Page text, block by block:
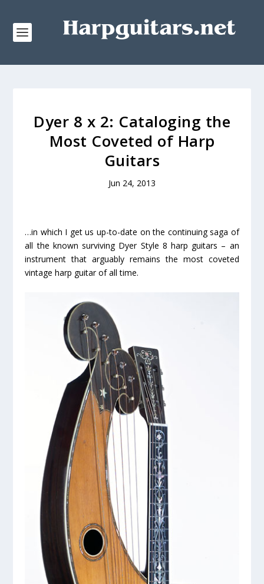
Dyer 8 x 2: Cataloging the
Most Coveted of Harp
Guitars
Jun 24, 2013
…in which I get us up-to-date on the continuing saga of
all the known surviving Dyer Style 8 harp guitars – an
instrument that arguably remains the most coveted
vintage harp guitar of all time.